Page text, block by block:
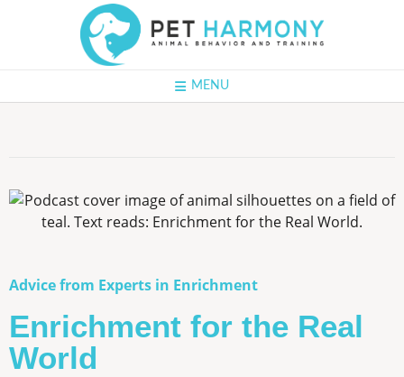
MENU
Advice from Experts in Enrichment
Enrichment for the Real
World